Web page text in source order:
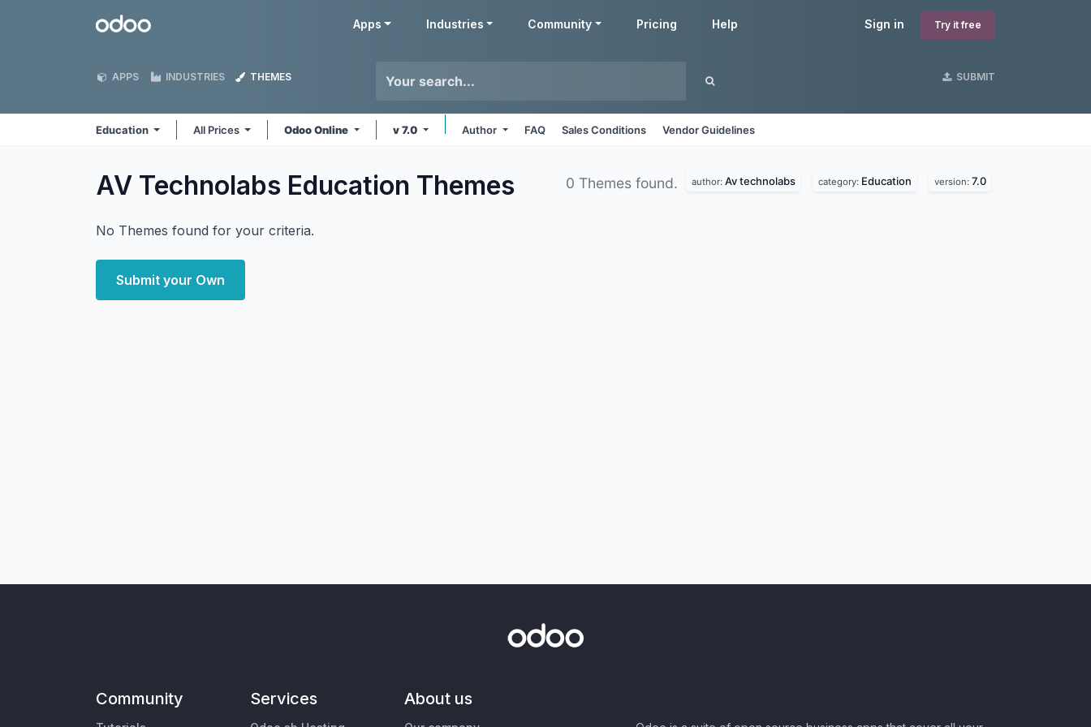
Odoo Sign in Try it free
Apps Industries Community Pricing Help
APPS INDUSTRIES THEMES SUBMIT
Education All Prices Odoo Online v 7.0 Author FAQ Sales Conditions Vendor Guidelines
AV Technolabs Education Themes 0 Themes found. author: Av technolabs category: Education version: 7.0
No Themes found for your criteria.
Submit your Own
Community Services About us